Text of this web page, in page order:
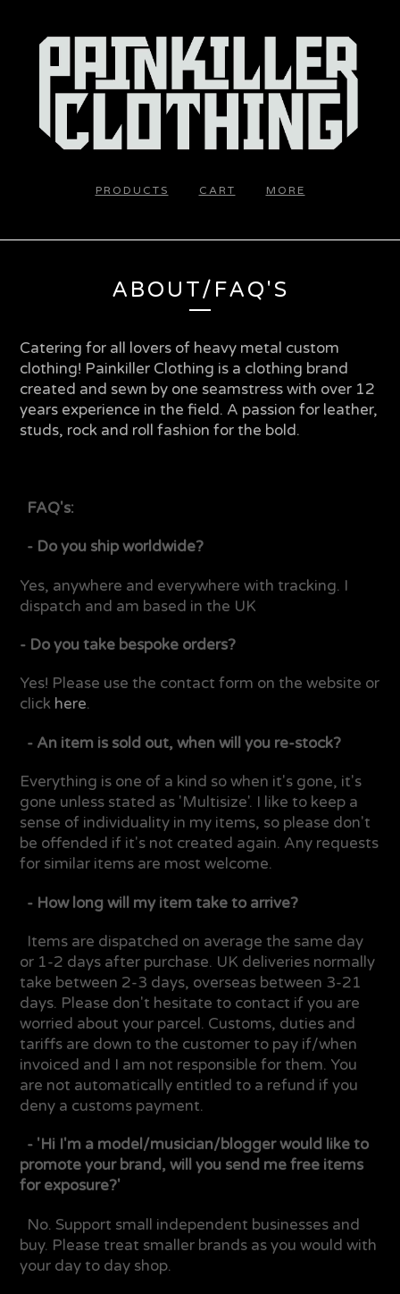
PRODUCTS CART MORE
ABOUT/FAQ'S
Catering for all lovers of heavy metal custom
clothing! Painkiller Clothing is a clothing brand
created and sewn by one seamstress with over 12
years experience in the field. A passion for leather,
studs, rock and roll fashion for the bold.
FAQ's:
- Do you ship worldwide?
Yes, anywhere and everywhere with tracking. I
dispatch and am based in the UK
- Do you take bespoke orders?
Yes! Please use the contact form on the website or
click here.
- An item is sold out, when will you re-stock?
Everything is one of a kind so when it's gone, it's
gone unless stated as 'Multisize'. I like to keep a
sense of individuality in my items, so please don't
be offended if it's not created again. Any requests
for similar items are most welcome.
- How long will my item take to arrive?
Items are dispatched on average the same day
or 1-2 days after purchase. UK deliveries normally
take between 2-3 days, overseas between 3-21
days. Please don't hesitate to contact if you are
worried about your parcel. Customs, duties and
tariffs are down to the customer to pay if/when
invoiced and I am not responsible for them. You
are not automatically entitled to a refund if you
deny a customs payment.
- 'Hi I'm a model/musician/blogger would like to
promote your brand, will you send me free items
for exposure?'
No. Support small independent businesses and
buy. Please treat smaller brands as you would with
your day to day shop.